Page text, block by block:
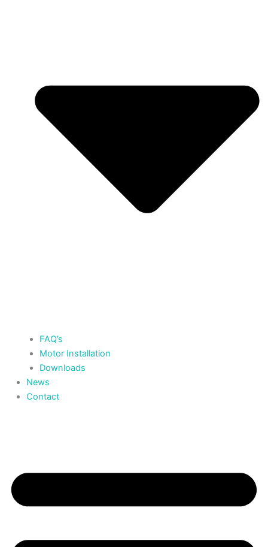
FAQ’s
Motor Installation
Downloads
News
Contact